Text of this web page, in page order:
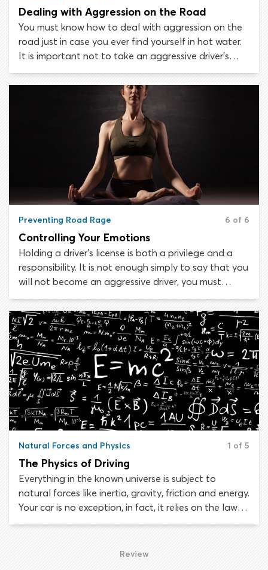
Dealing with Aggression on the Road
You must know how to deal with aggression on the
road just in case you ever find yourself in hot water.
It is important not to take an aggressive driver’s
actions personally, even if you are the target. When
a driver’s aggression develops into rage, there is very
little you can do or say to calm them down.
Preventing Road Rage 6 of 6
Controlling Your Emotions
Holding a driver’s license is both a privilege and a
responsibility. It is not enough simply to say that you
will not become an aggressive driver, you must
continually monitor yourself and be proactive about
avoiding aggressive behaviors behind the wheel.
Most new motorists believe that they will not act
aggressively on the road and yet many drivers end
up doing it anyway.
Natural Forces and Physics 1 of 5
The Physics of Driving
Everything in the known universe is subject to
natural forces like inertia, gravity, friction and energy.
Your car is no exception, in fact, it relies on the laws
of physics to operate. As part of your driver’s
natural laws affect your car, in order to maintain
Review